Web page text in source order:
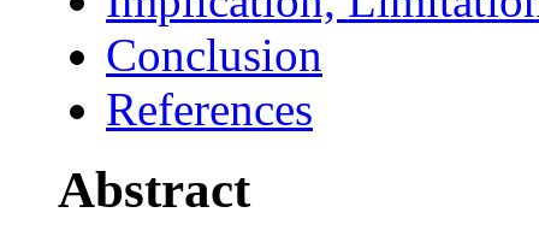
Conclusion
References
Abstract